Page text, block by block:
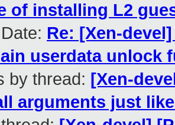
of installing L2
Re: [Xen-
userdata unlock
by thread: [Xen-
arguments just